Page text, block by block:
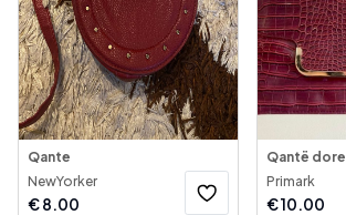
Qante
NewYorker
€8.00
Qantë dore
Primark
€10.00